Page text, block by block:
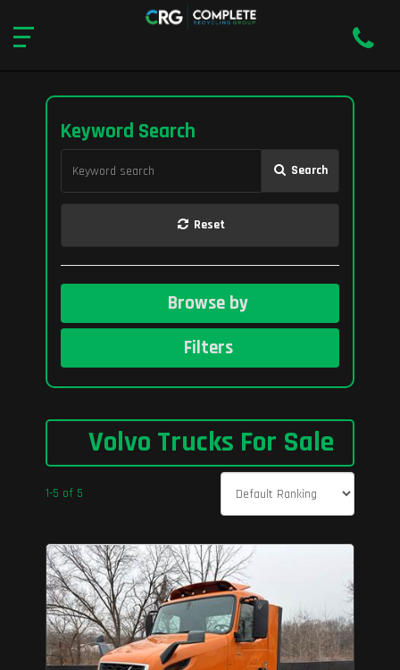
Keyword Search
Search
Reset
Browse by
Filters
Volvo Trucks For Sale
1-5 of 5